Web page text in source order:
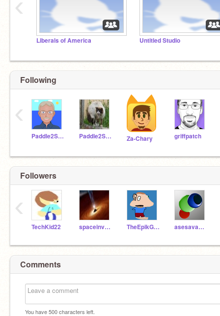
Liberals of America Untitled Studio
Following
Paddle2See Paddle2SeeFixIt Za-Chary griffpatch
‹
Followers
TechKid22 spaceinvader555 TheEpikGamer211 asesavagejr
‹
Comments
You have500characters left.